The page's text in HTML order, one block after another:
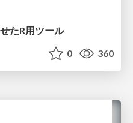
たR用ツール
0 360